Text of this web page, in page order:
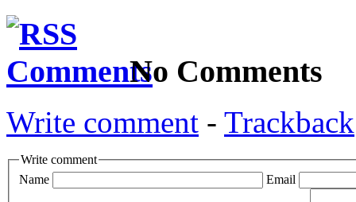
No Comments
Write comment - Trackback
Write comment
Name
Email